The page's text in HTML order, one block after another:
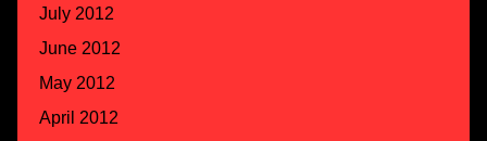
July 2012
June 2012
May 2012
April 2012